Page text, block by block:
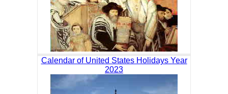
Calendar of United States Holidays Year
2023